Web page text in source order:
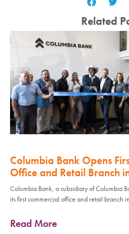
Related
Columbia Bank Opens
Office and Retail Branch
Columbia Bank, a subsidiary of Columbia
its first commercial office and retail branch
Read More